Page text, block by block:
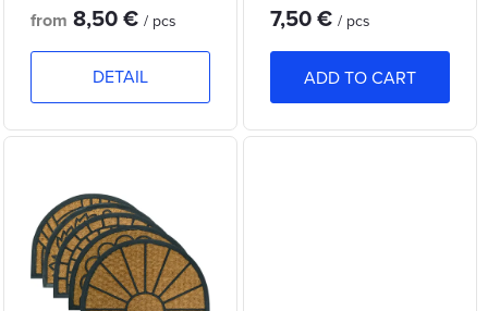
o
t
n
p
o
u
c
from 8,50 € / pcs
DETAIL
7,50 € / pcs
ADD TO CART